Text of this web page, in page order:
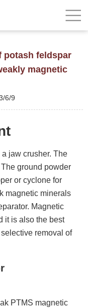
potash feldspar
magnetic
6/9
jaw crusher. The
ground powder
or cyclone for
magnetic minerals
Magnetic
it is also the best
removal of
PTMS magnetic